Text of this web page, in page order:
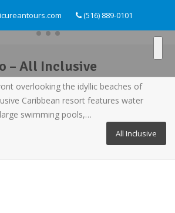
(516) 889-0101
– All Inclusive
overlooking the idyllic beaches of
Caribbean resort features water
swimming pools,…
All Inclusive